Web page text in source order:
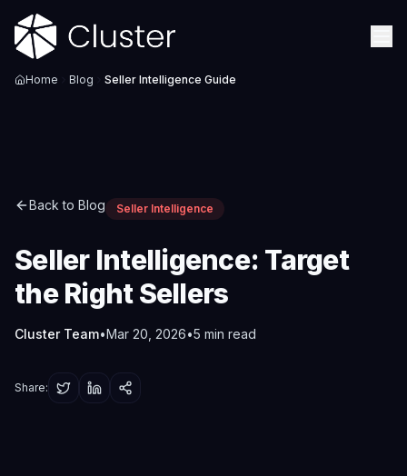
Home Blog Seller Intelligence Guide
Back to Blog Seller Intelligence
Seller Intelligence: Target
the Right Sellers
Cluster Team•Mar 20, 2026•5 min read
Share: